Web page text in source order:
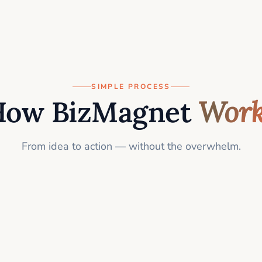
SIMPLE PROCESS
BizMagnet
From idea to action — without the overwhelm.